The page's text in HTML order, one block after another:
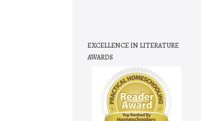
EXCELLENCE IN LITERATURE
AWARDS